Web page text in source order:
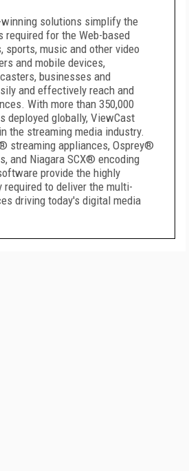
solutions simplify the
required for the Web-based
sports, music and other video
and mobile devices,
businesses and
and effectively reach and
With more than 350,000
deployed globally, ViewCast
the streaming media industry.
streaming appliances, Osprey®
and Niagara SCX® encoding
provide the highly
required to deliver the multi-
driving today's digital media